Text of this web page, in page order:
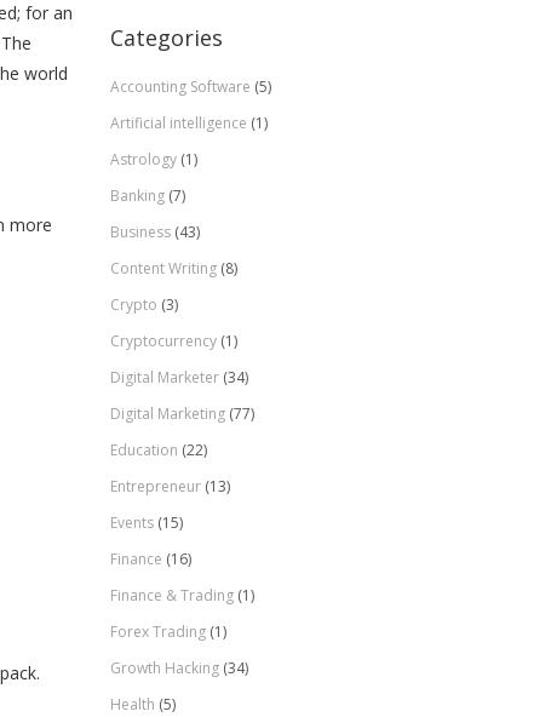
for an
world
more
Categories
Accounting Software (5)
Artificial intelligence (1)
Astrology(1)
Banking(7)
Business(43)
Content Writing(8)
Crypto (3)
Cryptocurrency(1)
Digital Marketer(34)
Digital Marketing(77)
Education (22)
Entrepreneur(13)
Events(15)
Finance (16)
Finance & Trading(1)
Forex Trading(1)
Growth Hacking(34)
Health (5)